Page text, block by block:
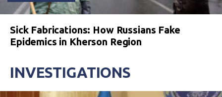
Sick Fabrications: How Russians Fake
Epidemics in Kherson Region
INVESTIGATIONS